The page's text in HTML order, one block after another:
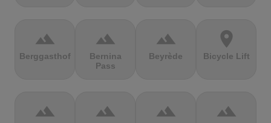
terrain
Berggasthof
terrain
Bernina
Pass
terrain
Beyrède
location_on
Bicycle Lift
terrain terrain terrain terrain